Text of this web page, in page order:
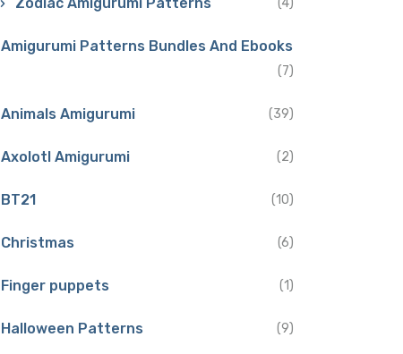
Amigurumi Patterns Bundles And Ebooks
(7)
Animals Amigurumi (39)
Axolotl Amigurumi (2)
BT21 (10)
Christmas (6)
Finger puppets (1)
Halloween Patterns (9)